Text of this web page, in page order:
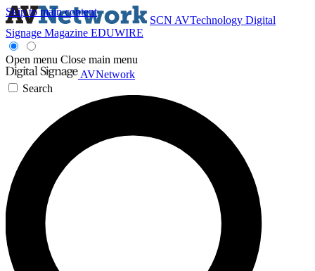
Skip to main content
SCN AVTechnology Digital
Signage Magazine EDUWIRE
Open menu Close main menu
AVNetwork
Search